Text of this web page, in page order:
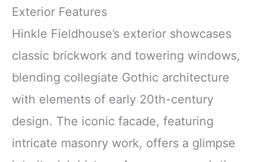
Exterior Features
Hinkle Fieldhouse’s exterior showcases
classic brickwork and towering windows,
blending collegiate Gothic architecture
with elements of early 20th-century
design. The iconic facade, featuring
intricate masonry work, offers a glimpse